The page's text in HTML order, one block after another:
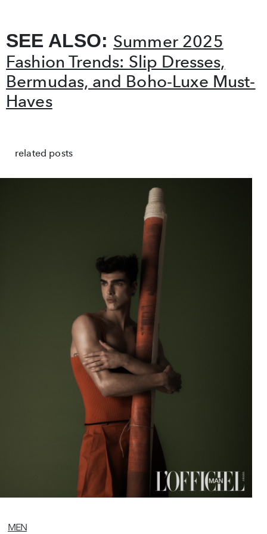
SEE ALSO: Summer 2025
Fashion Trends: Slip Dresses,
Bermudas, and Boho-Luxe Must-
Haves
related posts
MEN